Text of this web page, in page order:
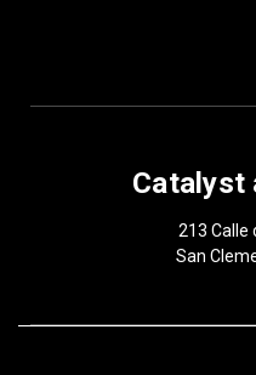
Catalyst
213 Calle
San